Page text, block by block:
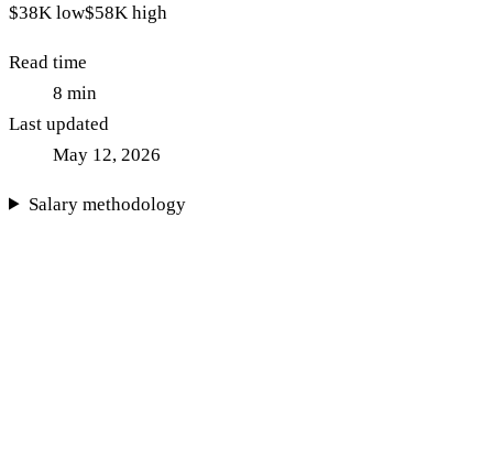
$38K low$58K high
Read time
8 min
Last updated
May 12, 2026
Salary methodology